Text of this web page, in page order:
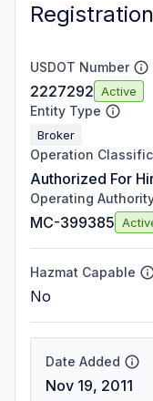
USDOT Number
2227292 Active
Entity Type
Broker
Operation
Authorized For
Operating
MC-399385
Hazmat Capable
No
Date Added
Nov 19, 2011